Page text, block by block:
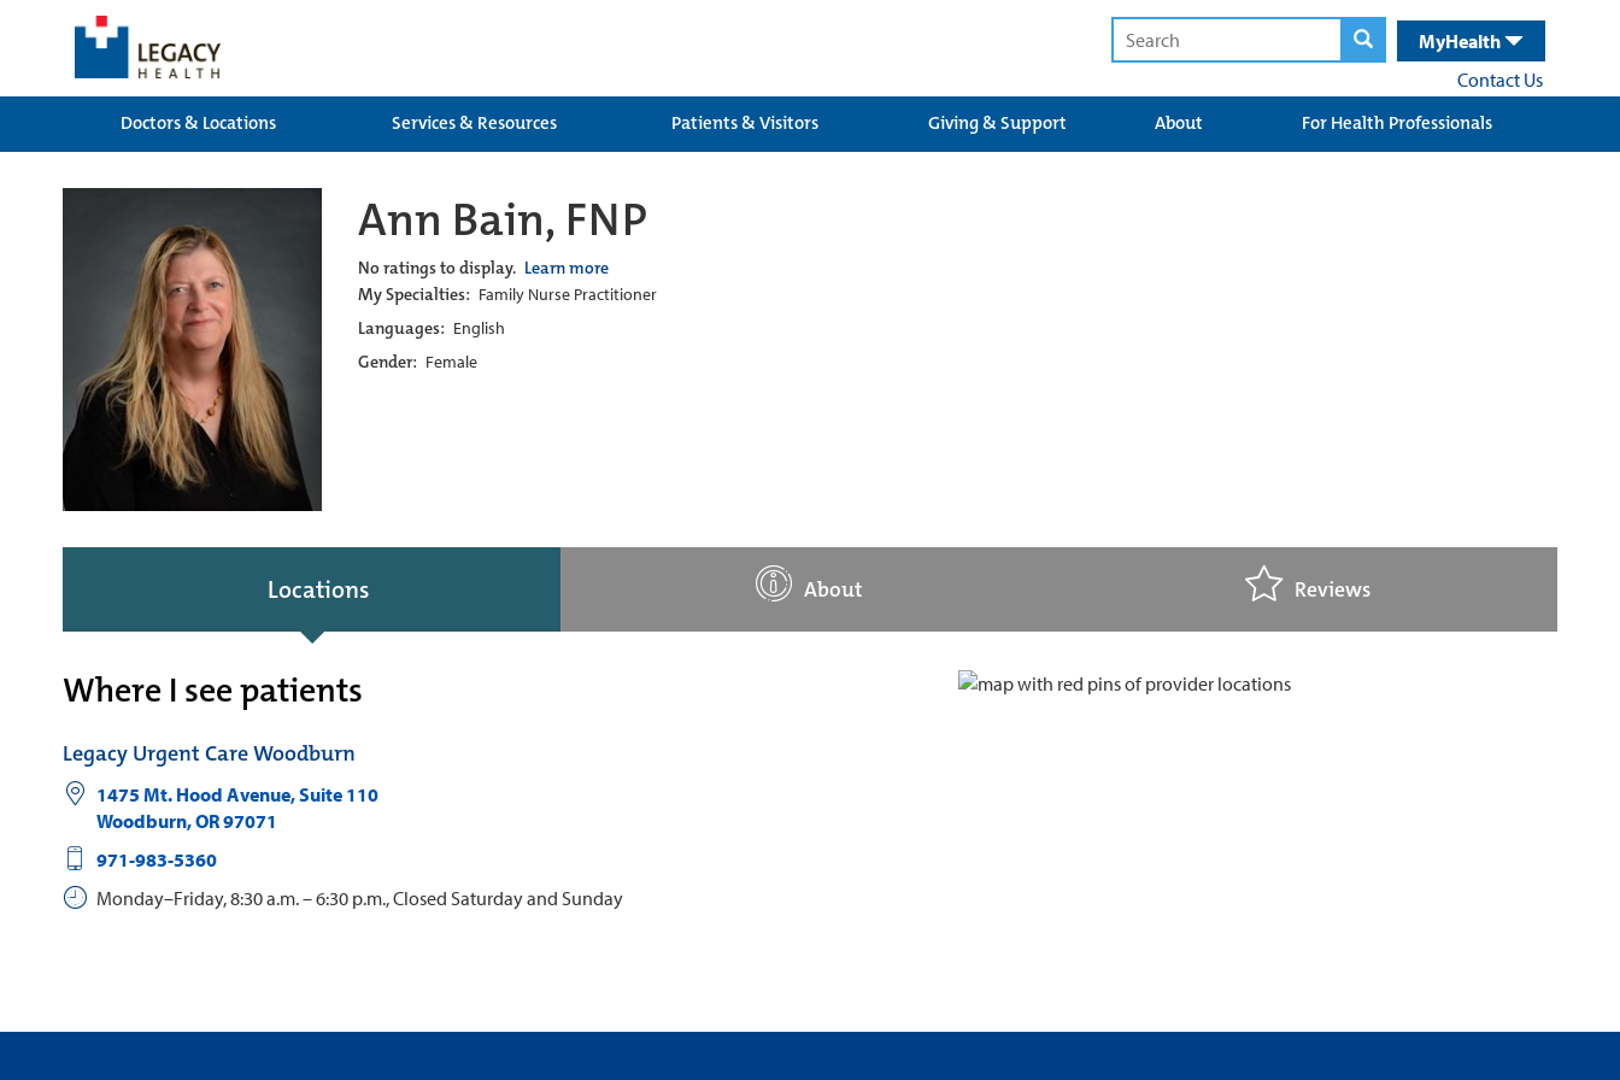
MyHealth
Contact Us
Doctors & Locations
Services & Resources Patients & Visitors Giving & Support About For Health Professionals
Ann Bain, FNP
No ratings to display. Learn more
My Specialties: Family Nurse Practitioner
Languages: English
Gender: Female
Locations About Reviews
Where I see patients
Legacy Urgent Care Woodburn
1475 Mt. Hood Avenue, Suite 110
Woodburn,OR97071
971-983-5360
Monday–Friday, 8:30 a.m. – 6:30 p.m., Closed Saturday and Sunday